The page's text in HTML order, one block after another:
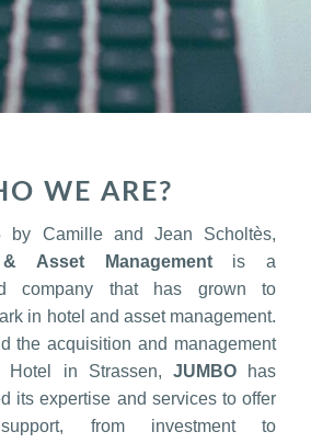
WE ARE?
by Camille and Jean Scholtès,
Asset Management is a
company that has grown to
in hotel and asset management.
the acquisition and management
Hotel in Strassen, JUMBOhas
its expertise and services to offer
support, from investment to